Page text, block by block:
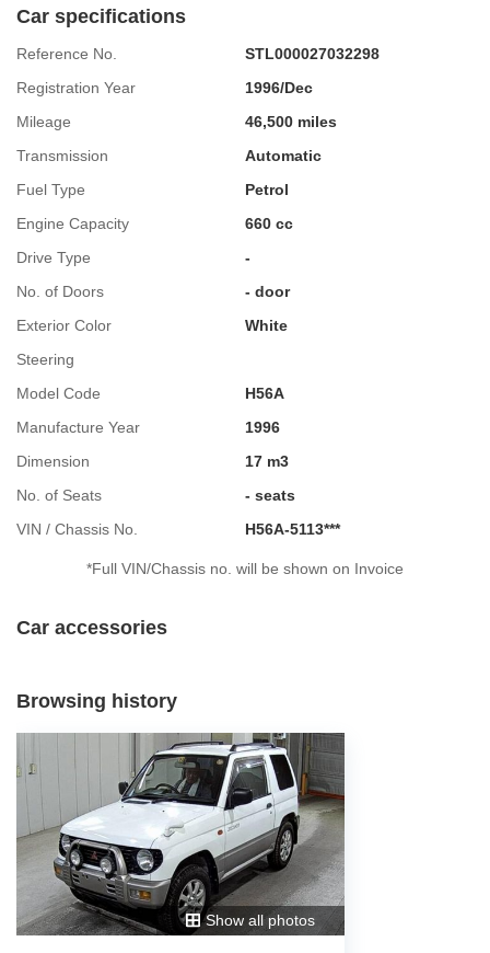
Car specifications
Reference No.
STL000027032298
Registration Year
1996/Dec
Mileage
46,500 miles
Transmission
Automatic
Fuel Type
Petrol
Engine Capacity
660 cc
Drive Type
-
No. of Doors
- door
Exterior Color
White
Steering
Model Code
H56A
Manufacture Year
1996
Dimension
17 m3
No. of Seats
- seats
VIN / Chassis No.
H56A-5113***
*Full VIN/Chassis no. will be shown on Invoice
Car accessories
Browsing history
Show all photos